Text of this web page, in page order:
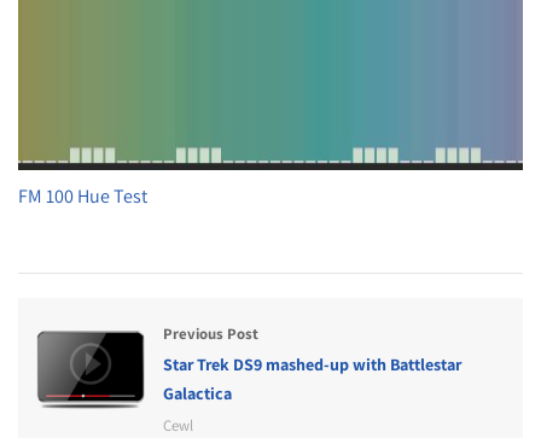
FM 100 Hue Test
Previous Post
Star Trek DS9 mashed-up with Battlestar
Galactica
Cewl